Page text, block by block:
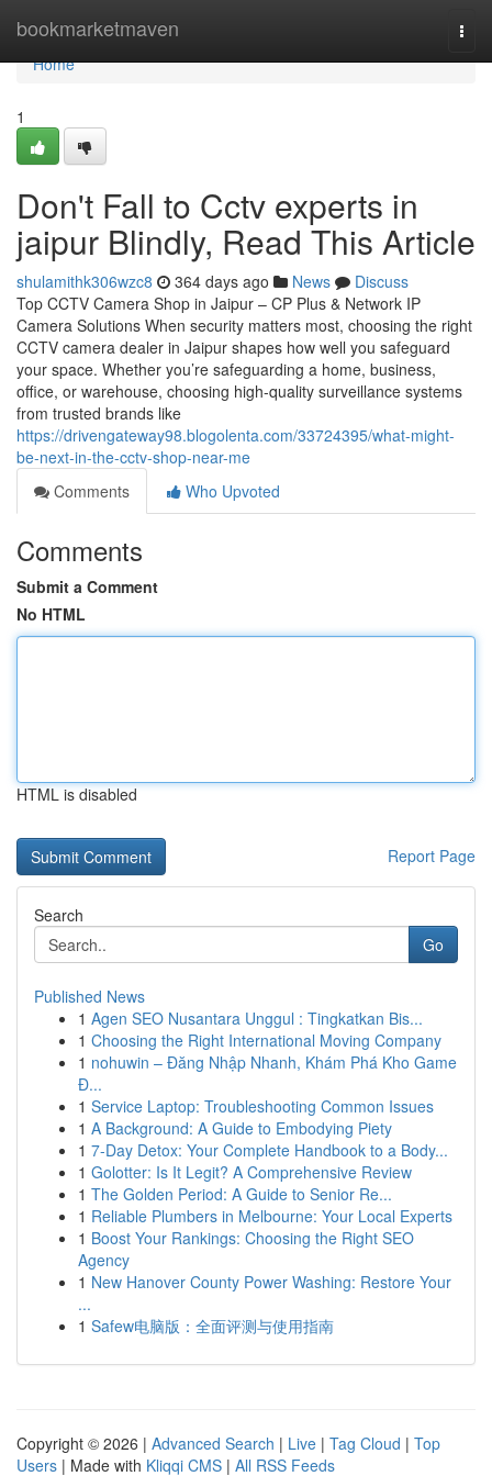
bookmarketmaven
Home
Home
1
Don't Fall to Cctv experts in
jaipur Blindly, Read This Article
shulamithk306wzc8 364 days ago News
Discuss
Top CCTV Camera Shop in Jaipur – CP Plus & Network IP
Camera Solutions When security matters most, choosing the right
CCTV camera dealer in Jaipur shapes how well you safeguard
your space. Whether you’re safeguarding a home, business,
office, or warehouse, choosing high-quality surveillance systems
from trusted brands like
https://drivengateway98.blogolenta.com/33724395/what-might-
be-next-in-the-cctv-shop-near-me
Comments
Who Upvoted
Comments
Submit a Comment
No HTML
HTML is disabled
Report Page
Search
Go
Published News
1 Agen SEO Nusantara Unggul : Tingkatkan Bis...
1 Choosing the Right International Moving Company
1 nohuwin – Đăng Nhập Nhanh, Khám Phá Kho Game
Đ...
1 Service Laptop: Troubleshooting Common Issues
1 A Background: A Guide to Embodying Piety
1 7-Day Detox: Your Complete Handbook to a Body...
1 Golotter: Is It Legit? A Comprehensive Review
1 The Golden Period: A Guide to Senior Re...
1 Reliable Plumbers in Melbourne: Your Local Experts
1 Boost Your Rankings: Choosing the Right SEO
Agency
1 New Hanover County Power Washing: Restore Your
...
1 Safew电脑版：全面评测与使用指南
Copyright © 2026 | Advanced Search | Live | Tag Cloud | Top
Users | Made with Kliqqi CMS | All RSS Feeds